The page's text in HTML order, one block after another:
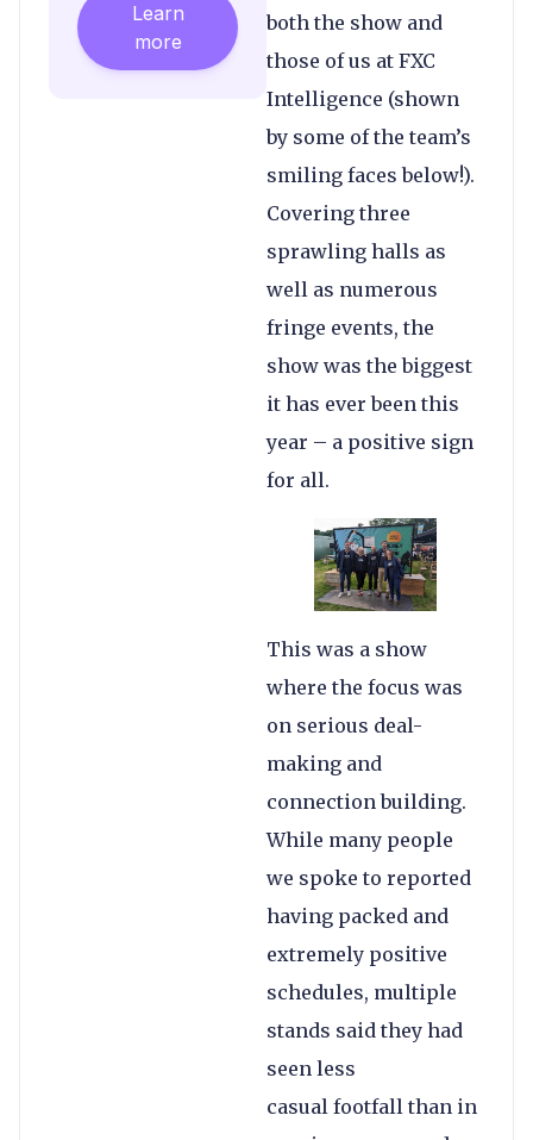
both the show and
those of us at FXC
Intelligence (shown
by some of the team’s
smiling faces below!).
Covering three
sprawling halls as
well as numerous
fringe events, the
show was the biggest
it has ever been this
year – a positive sign
for all.
This was a show
where the focus was
on serious deal-
making and
connection building.
While many people
we spoke to reported
having packed and
extremely positive
schedules, multiple
stands said they had
seen less
casual footfall than in
Learn
more